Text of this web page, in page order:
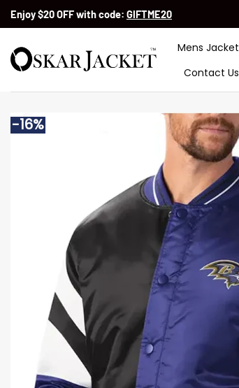
SkipEnjoy $20 OFF with code: GIFTME20
Mens Jacket
Contact Us
-16%